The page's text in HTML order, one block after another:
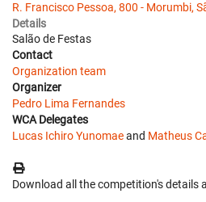
R. Francisco Pessoa, 800 - Morumbi,
Details
Salão de Festas
Contact
Organization team
Organizer
Pedro Lima Fernandes
WCA Delegates
Lucas Ichiro Yunomaeand Matheus
Download all the competition's details